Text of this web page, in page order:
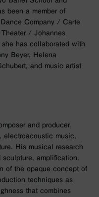
been a member of
Company / Carte
/ Johannes
has collaborated with
Beyer, Helena
and music artist
and producer.
electroacoustic music,
His musical research
amplification,
of the opaque concept of
techniques as
that combines